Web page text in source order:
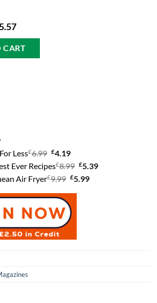
CART
Less£6.99 Original
price
was:
£6.99.
£4.19Current
price
is:
£4.19.
Ever Recipes£8.99 Original
price
£5.39Current
Air Fryer£9.99 Original
price
was:
£9.99.
£5.99Current